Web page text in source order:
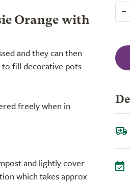
Orange with
and they can then
to fill decorative pots
freely when in
and lightly cover
which takes approx
-